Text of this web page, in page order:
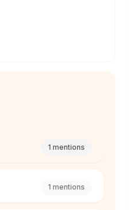
1 mentions
1 mentions